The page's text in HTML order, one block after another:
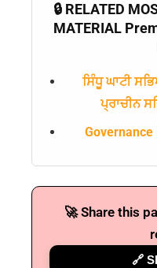
🔒 RELATED
MATERIAL
ਸਿੰਧੂ ਘਾਟੀ
ਪ੍ਰਾਚੀਨ
Governance
🚀 Share this
🔗